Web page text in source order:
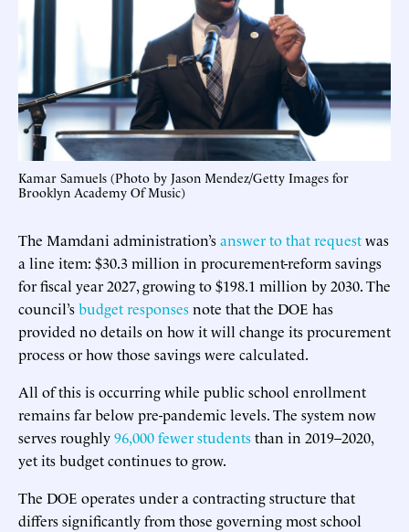
Kamar Samuels (Photo by Jason Mendez/Getty Images for
Brooklyn Academy Of Music)
The Mamdani administration’sanswer to that requestwas
a line item: $30.3 million in procurement-reform savings
for fiscal year 2027, growing to $198.1 million by 2030. The
council’sbudget responsesnote that the DOE has
provided no details on how it will change its procurement
process or how those savings were calculated.
All of this is occurring while public school enrollment
remains far below pre-pandemic levels. The system now
serves roughly96,000 fewer studentsthan in 2019–2020,
yet its budget continues to grow.
The DOE operates under a contracting structure that
differs significantly from those governing most school